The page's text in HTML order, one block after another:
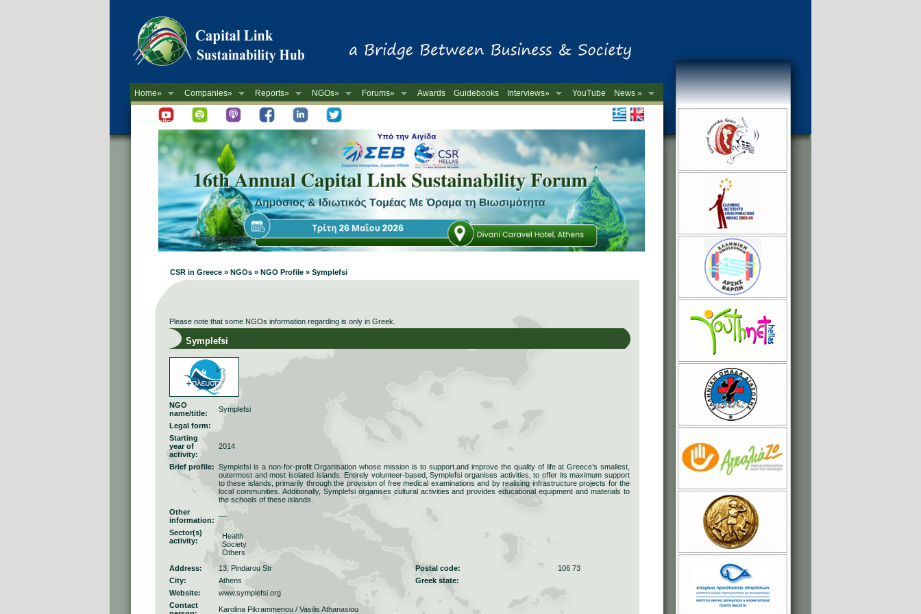
Home» Companies» Reports» NGOs» Forums» Awards Guidebooks Interviews» YouTube
News »
-->
Newsletter
CSR in Greece » NGOs » NGO Profile » Symplefsi
Please note that some NGOs information regarding is only in Greek.
Symplefsi
NGO
name/title:
Symplefsi
Legal form:
Starting
year of
activity:
2014
Brief profile: Symplefsi is a non-for-profit Organisation whose mission is to support and improve the quality of life at Greece’s smallest,
outermost and most isolated islands. Entirely volunteer-based, Symplefsi organises activities, to offer its maximum support
to these islands, primarily through the provision of free medical examinations and by realising infrastructure projects for the
local communities. Additionally, Symplefsi organises cultural activities and provides educational equipment and materials to
the schools of these islands.
Other
information: ---
Sector(s)
activity:
Health
Society
Others
Address:
13, Pindarou Str Postal code:
106 73
City:
Athens
Greek state:
Website:
www.symplefsi.org
Contact
Karolina Pikrammenou / Vasilis Athanasiou